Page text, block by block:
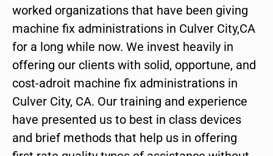
worked organizations that have been giving
machine fix administrations in Culver City,CA
for a long while now. We invest heavily in
offering our clients with solid, opportune, and
cost-adroit machine fix administrations in
Culver City, CA. Our training and experience
have presented us to best in class devices
and brief methods that help us in offering